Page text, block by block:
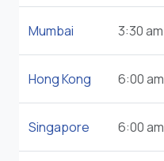
Mumbai 3:30 am
Hong Kong 6:00 am
Singapore 6:00 am